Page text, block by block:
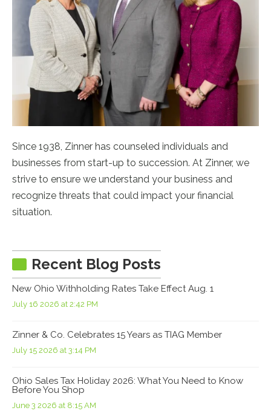
Since 1938, Zinner has counseled individuals and
businesses from start-up to succession. At Zinner, we
strive to ensure we understand your business and
recognize threats that could impact your financial
situation.
Recent Blog Posts
New Ohio Withholding Rates Take Effect Aug. 1
July 16 2026 at 2:42 PM
Zinner & Co. Celebrates 15 Years as TIAG Member
July 15 2026 at 3:14 PM
Ohio Sales Tax Holiday 2026: What You Need to Know
Before You Shop
June 3 2026 at 8:15 AM